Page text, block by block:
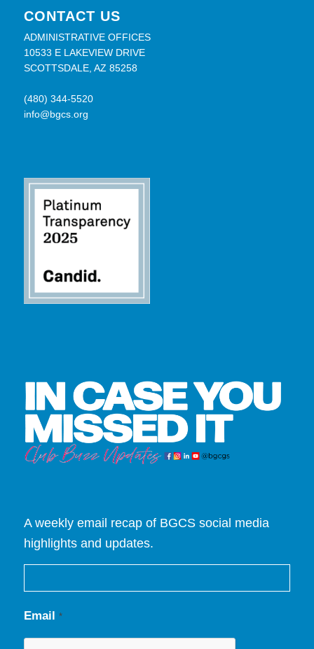
CONTACT US
ADMINISTRATIVE OFFICES
10533 E LAKEVIEW DRIVE
SCOTTSDALE, AZ 85258
(480) 344-5520
info@bgcs.org
A weekly email recap of BGCS social media
highlights and updates.
Email *